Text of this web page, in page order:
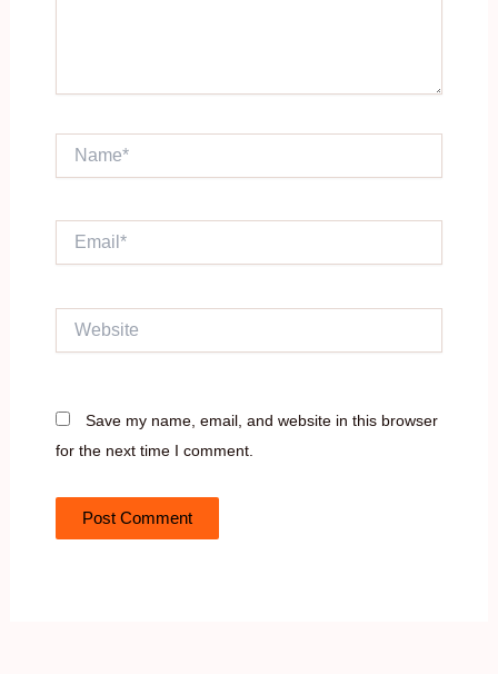
Email*
Website
Save my name, email, and website in this browser
for the next time I comment.